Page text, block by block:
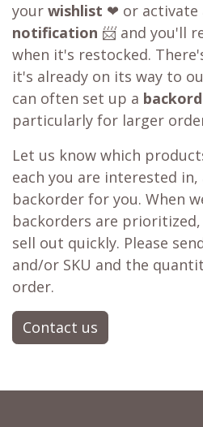
your wishlist ❤ or activate
notification 📨 and you'll
when it's restocked.
it's already on its way to
can often set up a
particularly for larger
Let us know which
each you are interested in,
backorder for you. When
backorders are
sell out quickly. Please
and/or SKU and the
order.
Contact us